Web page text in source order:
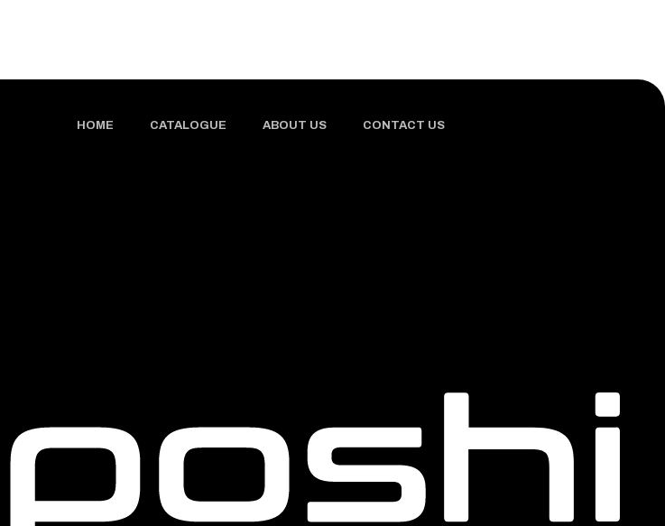
HOME CATALOGUE ABOUT US CONTACT US